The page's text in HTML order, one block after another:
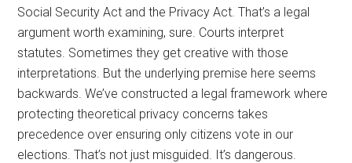
Social Security Act and the Privacy Act. That’s a legal
argument worth examining, sure. Courts interpret
statutes. Sometimes they get creative with those
interpretations. But the underlying premise here seems
backwards. We’ve constructed a legal framework where
protecting theoretical privacy concerns takes
precedence over ensuring only citizens vote in our
elections. That’s not just misguided. It’s dangerous.